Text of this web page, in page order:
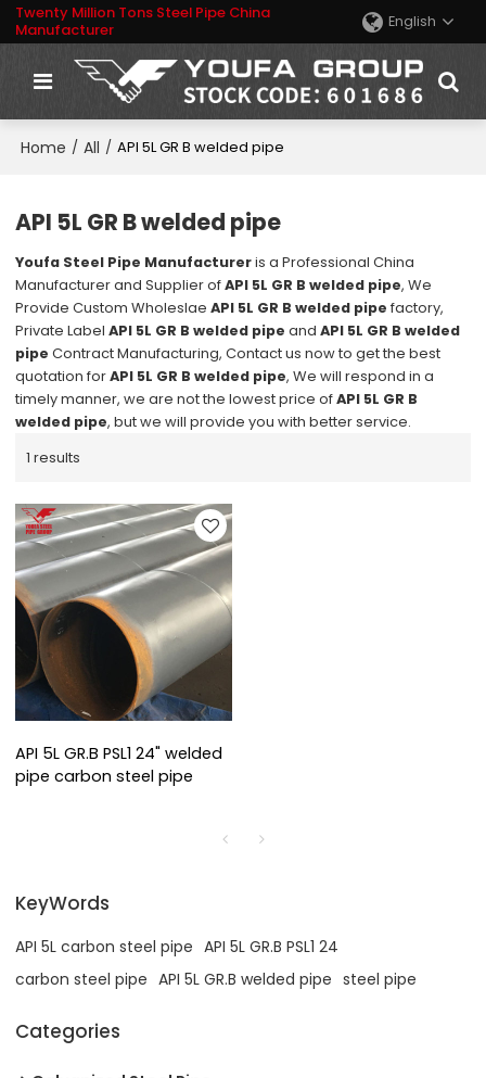
Twenty Million Tons Steel Pipe China
Manufacturer
English
Home / All / API 5L GR B welded pipe
API 5L GR B welded pipe
Youfa Steel Pipe Manufactureris a Professional China
Manufacturer and Supplier ofAPI 5L GR B welded pipe, We
Provide Custom WholeslaeAPI 5L GR B welded pipe factory,
Private LabelAPI 5L GR B welded pipe andAPI 5L GR B welded
pipe Contract Manufacturing, Contact us now to get the best
quotation forAPI 5L GR B welded pipe, We will respond in a
timely manner, we are not the lowest price ofAPI 5L GR B
welded pipe, but we will provide you with better service.
1 results
API 5L GR.B PSL1 24" welded
pipe carbon steel pipe
KeyWords
API 5L carbon steel pipe API 5L GR.B PSL1 24
carbon steel pipe API 5L GR.B welded pipe steel pipe
Categories